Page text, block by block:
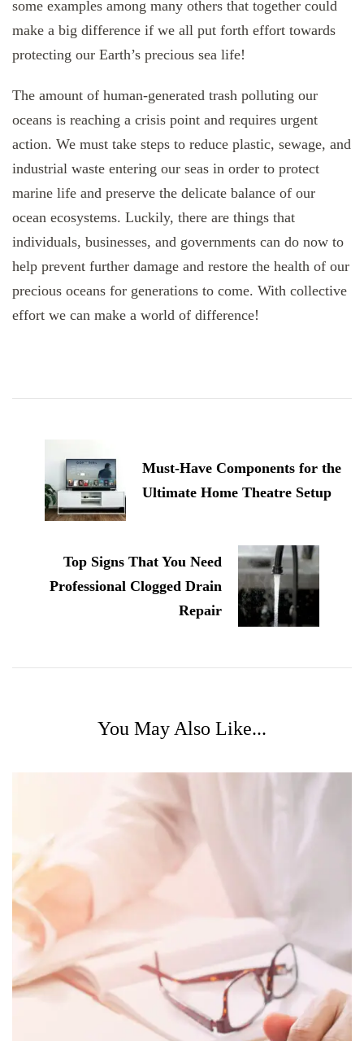
some examples among many others that together could
make a big difference if we all put forth effort towards
protecting our Earth’s precious sea life!
The amount of human-generated trash polluting our
oceans is reaching a crisis point and requires urgent
action. We must take steps to reduce plastic, sewage, and
industrial waste entering our seas in order to protect
marine life and preserve the delicate balance of our
ocean ecosystems. Luckily, there are things that
individuals, businesses, and governments can do now to
help prevent further damage and restore the health of our
precious oceans for generations to come. With collective
effort we can make a world of difference!
Must-Have Components for the
Ultimate Home Theatre Setup
Top Signs That You Need
Professional Clogged Drain
Repair
You May Also Like...